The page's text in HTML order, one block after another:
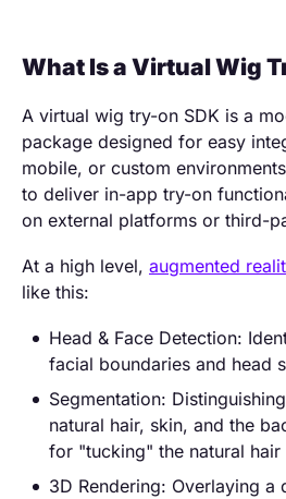
What Is a Virtual Wig
A virtual wig try-on SDK is a
package designed for easy
mobile, or custom
to deliver in-app try-on
on external platforms or third-
At a high level, augmented
like this:
Head & Face Detection:
facial boundaries and head
Segmentation:
natural hair, skin, and the
for "tucking" the natural
3D Rendering: Overlaying